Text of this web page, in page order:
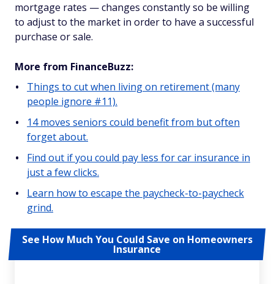
mortgage rates — changes constantly so be willing
to adjust to the market in order to have a successful
purchase or sale.
More from FinanceBuzz:
Things to cut when living on retirement (many
people ignore #11).
14 moves seniors could benefit from but often
forget about.
Find out if you could pay less for car insurance in
just a few clicks.
Learn how to escape the paycheck-to-paycheck
grind.
See How Much You Could Save on Homeowners
Insurance